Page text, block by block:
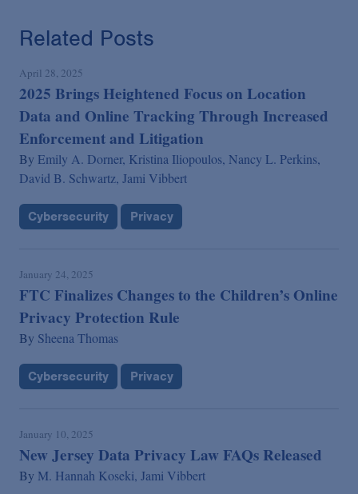
Related Posts
April 28, 2025
2025 Brings Heightened Focus on Location
Data and Online Tracking Through Increased
Enforcement and Litigation
By Emily A. Dorner, Kristina Iliopoulos, Nancy L. Perkins,
David B. Schwartz, Jami Vibbert
Cybersecurity Privacy
January 24, 2025
FTC Finalizes Changes to the Children’s Online
Privacy Protection Rule
By Sheena Thomas
Cybersecurity Privacy
January 10, 2025
New Jersey Data Privacy Law FAQs Released
By M. Hannah Koseki, Jami Vibbert